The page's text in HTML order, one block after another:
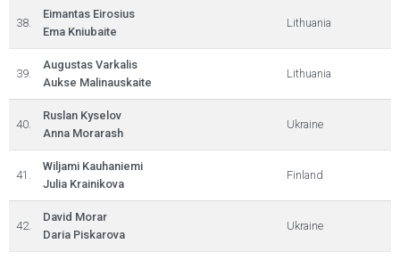
38.
Eimantas Eirosius
Ema Kniubaite
Lithuania
39.
Augustas Varkalis
Aukse Malinauskaite
Lithuania
40.
Ruslan Kyselov
Anna Morarash
Ukraine
41.
Wiljami Kauhaniemi
Julia Krainikova
Finland
42.
David Morar
Daria Piskarova
Ukraine